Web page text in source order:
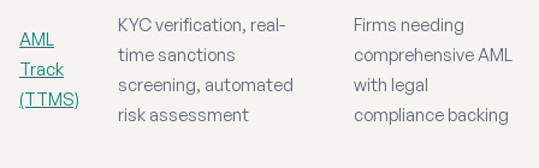
AML
Track
(TTMS)
KYC verification, real-
time sanctions
screening, automated
risk assessment
Firms needing
comprehensive AML
with legal
compliance backing